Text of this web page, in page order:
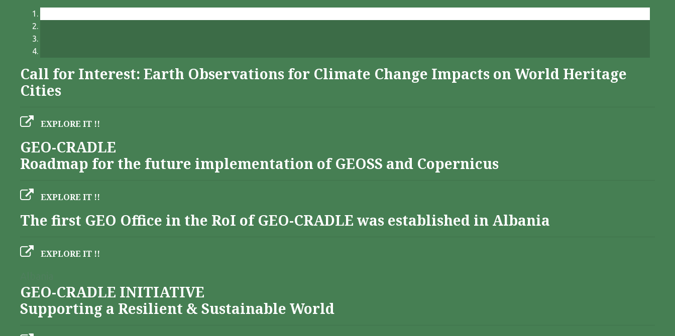
Call for Interest: Earth Observations for Climate Change Impacts on World Heritage
Cities
EXPLORE IT !!
GEO-CRADLE
Roadmap for the future implementation of GEOSS and Copernicus
EXPLORE IT !!
The first GEO Office in the RoI of GEO-CRADLE was established in Albania
EXPLORE IT !!
GEO-CRADLE INITIATIVE
Supporting a Resilient & Sustainable World